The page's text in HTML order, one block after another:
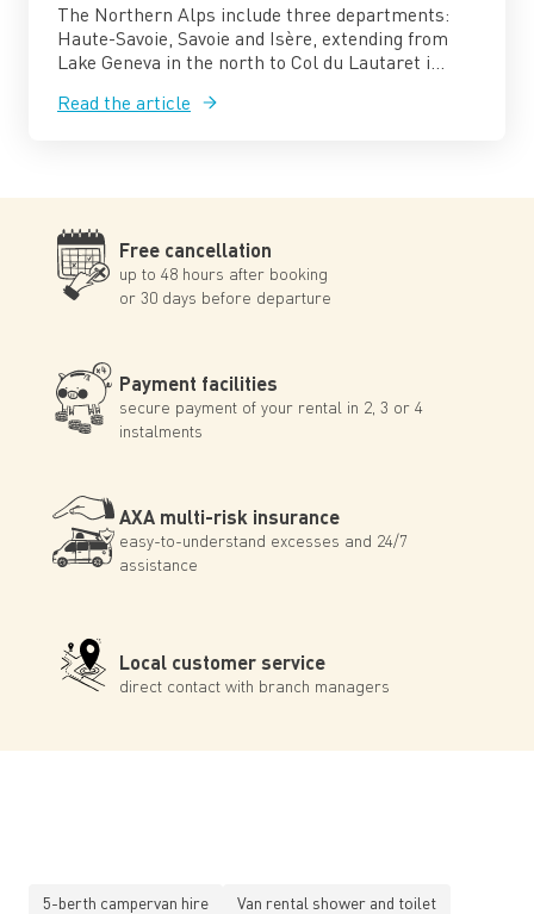
The Northern Alps include three departments:
Haute-Savoie, Savoie and Isère, extending from
Lake Geneva in the north to Col du Lautaret i...
Read the article
Free cancellation
up to 48 hours after booking
or 30 days before departure
Payment facilities
secure payment of your rental in 2, 3 or 4
instalments
AXA multi-risk insurance
easy-to-understand excesses and 24/7
assistance
Local customer service
direct contact with branch managers
5-berth campervan hire
Van rental shower and toilet